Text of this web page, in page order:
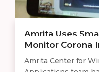
Amrita Uses
Monitor Corona
Amrita Center for